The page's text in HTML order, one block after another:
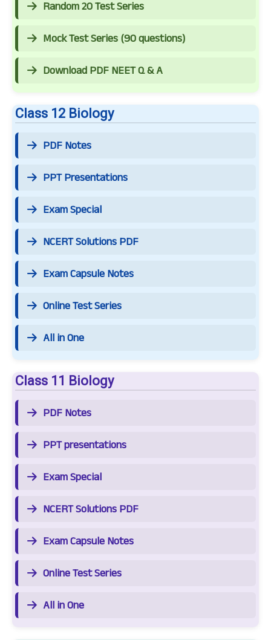
Random 20 Test Series
Mock Test Series (90 questions)
Download PDF NEET Q & A
Class 12 Biology
PDF Notes
PPT Presentations
Exam Special
NCERT Solutions PDF
Exam Capsule Notes
Online Test Series
All in One
Class 11 Biology
PDF Notes
PPT presentations
Exam Special
NCERT Solutions PDF
Exam Capsule Notes
Online Test Series
All in One